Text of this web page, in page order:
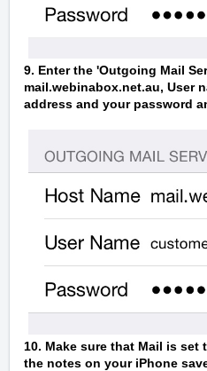
9. Enter the 'Outgoing Mail
mail.webinabox.net.au, User
address and your password
10. Make sure that Mail is set
the notes on your iPhone